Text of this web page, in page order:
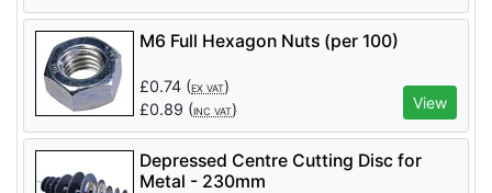
M6 Full Hexagon Nuts (per 100)
£0.74 (EX VAT)
£0.89 (INC VAT) View
Depressed Centre Cutting Disc for
Metal - 230mm